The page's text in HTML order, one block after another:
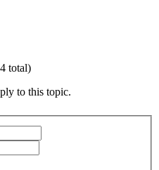
total)
to this topic.